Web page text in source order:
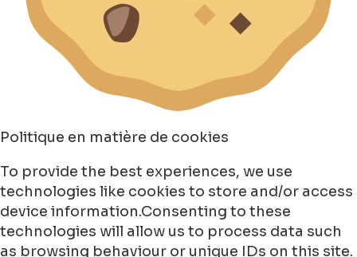
Politique en matière de cookies
To provide the best experiences, we use
technologies like cookies to store and/or access
device information.Consenting to these
technologies will allow us to process data such
as browsing behaviour or unique IDs on this site.